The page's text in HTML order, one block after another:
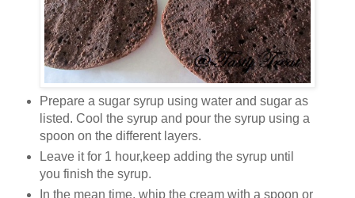
Prepare a sugar syrup using water and sugar as
listed. Cool the syrup and pour the syrup using a
spoon on the different layers.
Leave it for 1 hour,keep adding the syrup until
you finish the syrup.
In the mean time, whip the cream with a spoon or